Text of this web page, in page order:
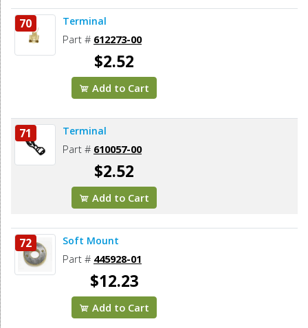
70 Terminal
Part # 612273-00
$2.52
Add to Cart
71 Terminal
Part # 610057-00
$2.52
Add to Cart
72 Soft Mount
Part # 445928-01
$12.23
Add to Cart